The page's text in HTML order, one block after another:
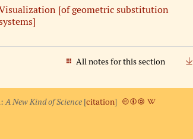
[of geometric substitution
All notes for this section
A New Kind of Science [citation]